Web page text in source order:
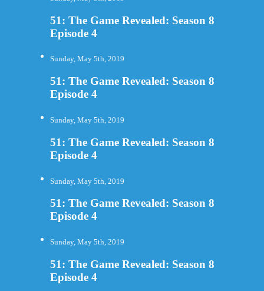
51: The Game Revealed: Season 8
Episode 4
Sunday, May 5th, 2019
51: The Game Revealed: Season 8
Episode 4
Sunday, May 5th, 2019
51: The Game Revealed: Season 8
Episode 4
Sunday, May 5th, 2019
51: The Game Revealed: Season 8
Episode 4
Sunday, May 5th, 2019
51: The Game Revealed: Season 8
Episode 4